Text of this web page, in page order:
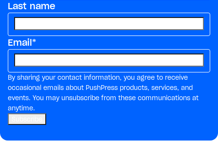
Last name
Email*
By sharing your contact information, you agree to receive
occasional emails about PushPress products, services, and
events. You may unsubscribe from these communications at
anytime.